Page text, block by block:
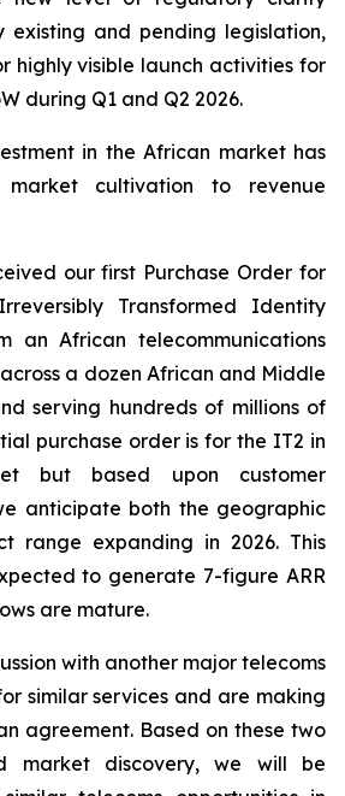
and pending legislation,
highly visible launch activities for
during Q1 and Q2 2026.
in the African market has
market cultivation to revenue
our first Purchase Order for
Transformed Identity
an African telecommunications
a dozen African and Middle
serving hundreds of millions of
purchase order is for the IT2 in
but based upon customer
anticipate both the geographic
range expanding in 2026. This
to generate 7-figure ARR
are mature.
with another major telecoms
similar services and are making
agreement. Based on these two
market discovery, we will be